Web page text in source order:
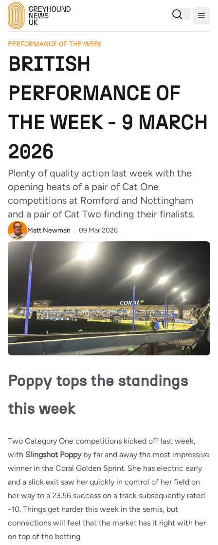
PERFORMANCE OF THE WEEK
BRITISH
PERFORMANCE OF
THE WEEK - 9 MARCH
2026
Plenty of quality action last week with the
opening heats of a pair of Cat One
competitions at Romford and Nottingham
and a pair of Cat Two finding their finalists.
Matt Newman 09 Mar 2026
Poppy tops the standings
this week
Two Category One competitions kicked off last week,
with Slingshot Poppy by far and away the most impressive
winner in the Coral Golden Sprint. She has electric early
and a slick exit saw her quickly in control of her field on
her way to a 23.56 success on a track subsequently rated
-10. Things get harder this week in the semis, but
connections will feel that the market has it right with her
on top of the betting.